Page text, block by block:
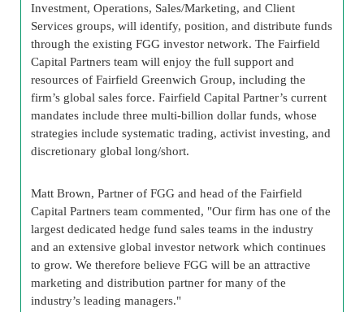
Investment, Operations, Sales/Marketing, and Client
Services groups, will identify, position, and distribute funds
through the existing FGG investor network. The Fairfield
Capital Partners team will enjoy the full support and
resources of Fairfield Greenwich Group, including the
firm’s global sales force. Fairfield Capital Partner’s current
mandates include three multi-billion dollar funds, whose
strategies include systematic trading, activist investing, and
discretionary global long/short.
Matt Brown, Partner of FGG and head of the Fairfield
Capital Partners team commented, "Our firm has one of the
largest dedicated hedge fund sales teams in the industry
and an extensive global investor network which continues
to grow. We therefore believe FGG will be an attractive
marketing and distribution partner for many of the
industry’s leading managers."